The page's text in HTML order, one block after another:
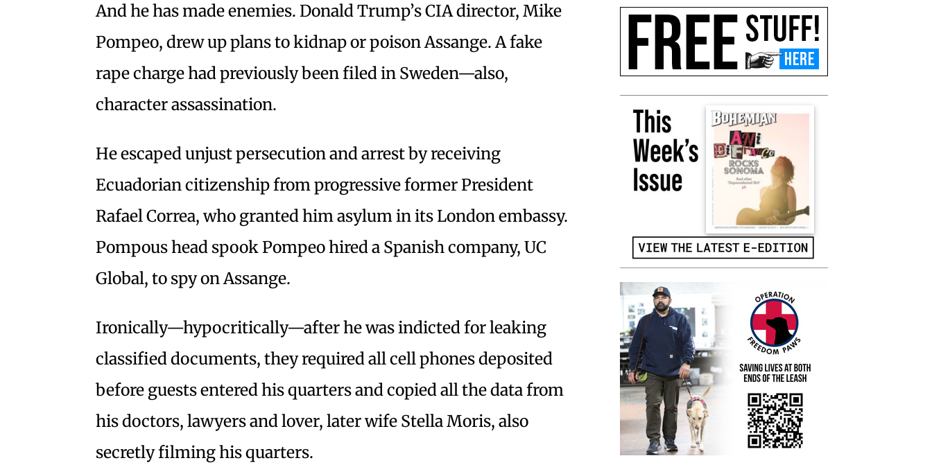
And he has made enemies. Donald Trump’s CIA director, Mike
Pompeo, drew up plans to kidnap or poison Assange. A fake
rape charge had previously been filed in Sweden—also,
character assassination.
He escaped unjust persecution and arrest by receiving
Ecuadorian citizenship from progressive former President
Rafael Correa, who granted him asylum in its London embassy.
Pompous head spook Pompeo hired a Spanish company, UC
Global, to spy on Assange.
Ironically—hypocritically—after he was indicted for leaking
classified documents, they required all cell phones deposited
before guests entered his quarters and copied all the data from
his doctors, lawyers and lover, later wife Stella Moris, also
secretly filming his quarters.